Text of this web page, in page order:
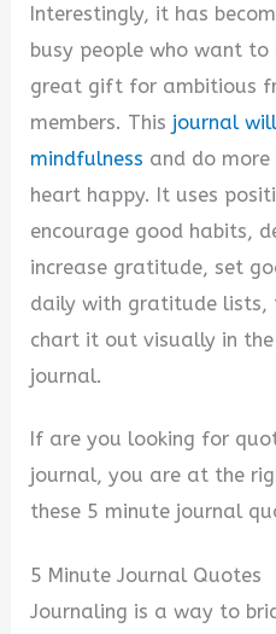
Interestingly, it has
busy people who want to
great gift for ambitious
members. This journal
mindfulness and do
heart happy. It uses
encourage good habits,
increase gratitude, set
daily with gratitude lists,
chart it out visually in
journal.
If are you looking for
journal, you are at the
these 5 minute journal
5 Minute Journal Quotes
Journaling is a way to